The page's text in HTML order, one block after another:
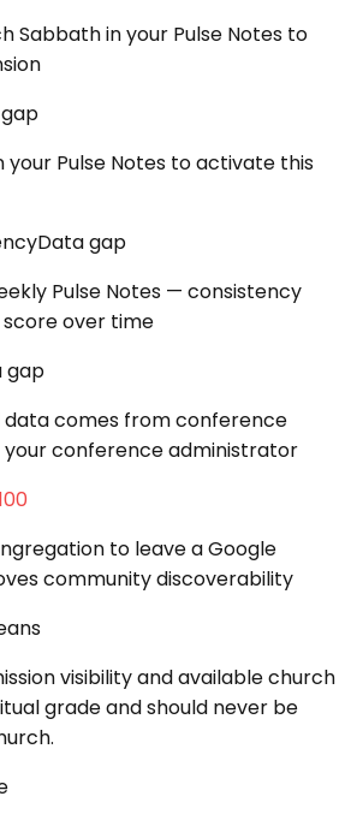
Sabbath in your Pulse Notes to
your Pulse Notes to activate this
Data gap
Pulse Notes — consistency
over time
gap
comes from conference
conference administrator
to leave a Google
community discoverability
visibility and available church
grade and should never be